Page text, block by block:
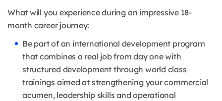
What will you experience during an impressive 18-
month career journey:
Be part of an international development program
that combines a real job from day one with
structured development through world class
trainings aimed at strengthening your commercial
acumen, leadership skills and operational